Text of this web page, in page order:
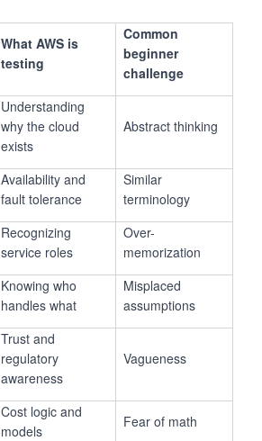
What AWS is
testing
Common
beginner
challenge
Understanding
why the cloud
exists
Abstract thinking
Availability and
fault tolerance
Similar
terminology
Recognizing
service roles
Over-
memorization
Knowing who
handles what
Misplaced
assumptions
Trust and
regulatory
awareness
Vagueness
Cost logic and
models
Fear of math